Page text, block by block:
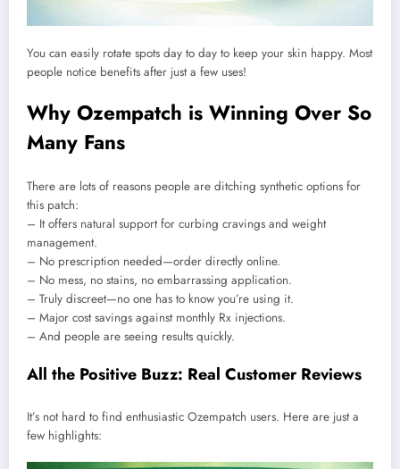
You can easily rotate spots day to day to keep your skin happy. Most
people notice benefits after just a few uses!
Why Ozempatch is Winning Over So
Many Fans
There are lots of reasons people are ditching synthetic options for
this patch:
– It offers natural support for curbing cravings and weight
management.
– No prescription needed—order directly online.
– No mess, no stains, no embarrassing application.
– Truly discreet—no one has to know you’re using it.
– Major cost savings against monthly Rx injections.
– And people are seeing results quickly.
All the Positive Buzz: Real Customer Reviews
It’s not hard to find enthusiastic Ozempatch users. Here are just a
few highlights: